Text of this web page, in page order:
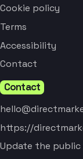
Cookie policy
Terms
Accessibility
Contact
Contact
https://
Update the